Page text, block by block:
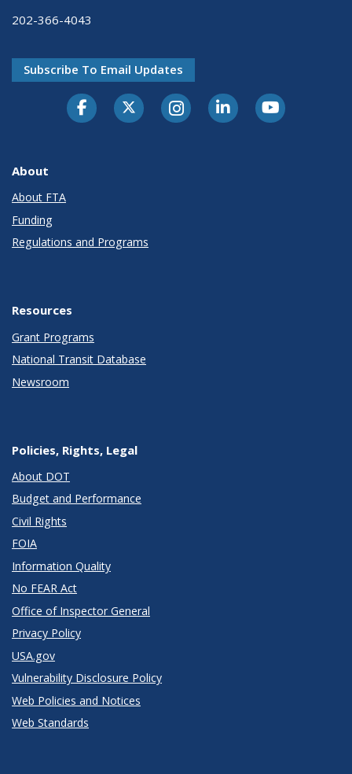
202-366-4043
Subscribe To Email Updates
About
About FTA
Funding
Regulations and Programs
Resources
Grant Programs
National Transit Database
Newsroom
Policies, Rights, Legal
About DOT
Budget and Performance
Civil Rights
FOIA
Information Quality
No FEAR Act
Office of Inspector General
Privacy Policy
USA.gov
Vulnerability Disclosure Policy
Web Policies and Notices
Web Standards